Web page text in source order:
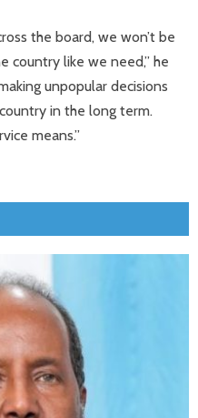
the board, we won’t be
like we need,” he
unpopular decisions
in the long term.
means.”